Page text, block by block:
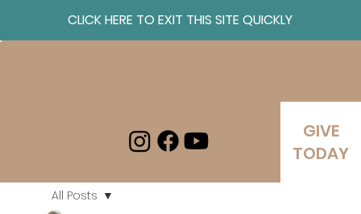
CLICK HERE TO EXIT THIS SITE QUICKLY
GIVE
TODAY
All Posts